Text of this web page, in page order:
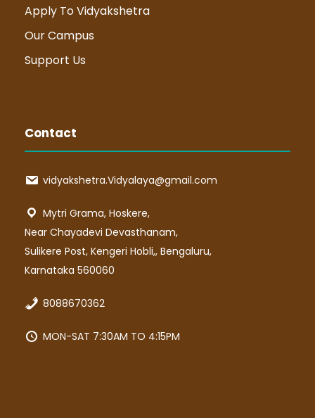
Apply To Vidyakshetra
Our Campus
Support Us
Contact
vidyakshetra.Vidyalaya@gmail.com
Mytri Grama, Hoskere,
Near Chayadevi Devasthanam,
Sulikere Post, Kengeri Hobli,, Bengaluru,
Karnataka 560060
8088670362
MON-SAT 7:30AM TO 4:15PM